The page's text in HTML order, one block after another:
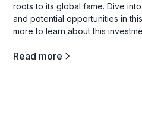
roots to its global fame. Dive
and potential opportunities in
more to learn about this
Read more